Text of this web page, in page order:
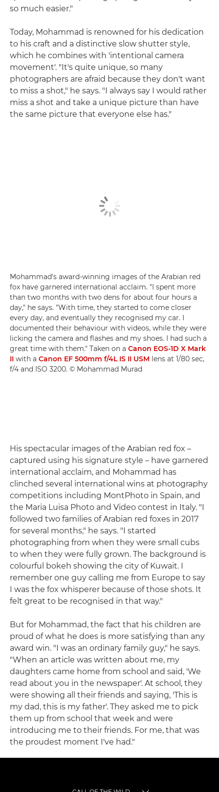
so much easier."
Today, Mohammad is renowned for his dedication
to his craft and a distinctive slow shutter style,
which he combines with 'intentional camera
movement'. "It's quite unique, so many
photographers are afraid because they don't want
to miss a shot," he says. "I always say I would rather
miss a shot and take a unique picture than have
the same picture that everyone else has."
Mohammad's award-winning images of the Arabian red
fox have garnered international acclaim. "I spent more
than two months with two dens for about four hours a
day," he says. "With time, they started to come closer
every day, and eventually they recognised my car. I
documented their behaviour with videos, while they were
licking the camera and flashes and my shoes. I had such a
great time with them." Taken on a Canon EOS-1D X Mark
II with a Canon EF 500mm f/4L IS II USM lens at 1/80 sec,
f/4 and ISO 3200. © Mohammad Murad
His spectacular images of the Arabian red fox –
captured using his signature style – have garnered
international acclaim, and Mohammad has
clinched several international wins at photography
competitions including MontPhoto in Spain, and
the Maria Luisa Photo and Video contest in Italy. "I
followed two families of Arabian red foxes in 2017
for several months," he says. "I started
photographing from when they were small cubs
to when they were fully grown. The background is
colourful bokeh showing the city of Kuwait. I
remember one guy calling me from Europe to say
I was the fox whisperer because of those shots. It
felt great to be recognised in that way."
But for Mohammad, the fact that his children are
proud of what he does is more satisfying than any
award win. "I was an ordinary family guy," he says.
"When an article was written about me, my
daughters came home from school and said, 'We
read about you in the newspaper'. At school, they
were showing all their friends and saying, 'This is
my dad, this is my father'. They asked me to pick
them up from school that week and were
introducing me to their friends. For me, that was
the proudest moment I've had."